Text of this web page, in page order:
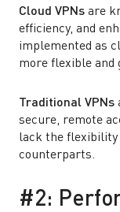
Cloud VPNs are
efficiency, and
implemented as
more flexible and
Traditional VPNs
secure, remote
lack the flexibility
counterparts.
#2: